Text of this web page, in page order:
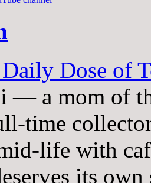
Dose of
— a mom of
time
life with
its